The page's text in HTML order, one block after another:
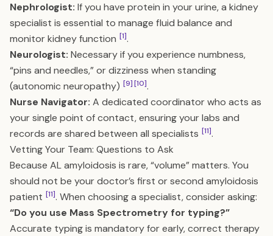
Nephrologist: If you have protein in your urine, a kidney
specialist is essential to manage fluid balance and
monitor kidney function [1].
Neurologist: Necessary if you experience numbness,
“pins and needles,” or dizziness when standing
(autonomic neuropathy) [9][10].
Nurse Navigator: A dedicated coordinator who acts as
your single point of contact, ensuring your labs and
records are shared between all specialists [11].
Vetting Your Team: Questions to Ask
Because AL amyloidosis is rare, “volume” matters. You
should not be your doctor’s first or second amyloidosis
patient [11]. When choosing a specialist, consider asking:
“Do you use Mass Spectrometry for typing?”
Accurate typing is mandatory for early, correct therapy